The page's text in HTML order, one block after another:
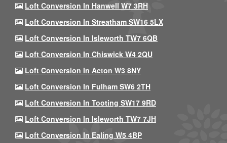
Loft Conversion In Hanwell W7 3RH
Loft Conversion In Streatham SW16 5LX
Loft Conversion In Isleworth TW7 6QB
Loft Conversion In Chiswick W4 2QU
Loft Conversion In Acton W3 8NY
Loft Conversion In Fulham SW6 2TH
Loft Conversion In Tooting SW17 9RD
Loft Conversion In Isleworth TW7 7JH
Loft Conversion In Ealing W5 4BP